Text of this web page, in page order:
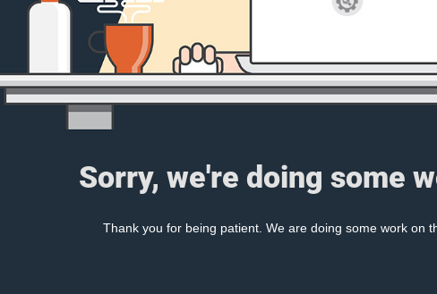
Sorry, we're doing some
Thank you for being patient. We are doing some work on